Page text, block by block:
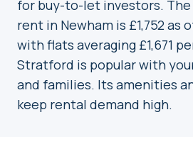
for buy-to-let investors.
rent in Newham is £1,752 as
with flats averaging £1,671
Stratford is popular with
and families. Its amenities
keep rental demand high.